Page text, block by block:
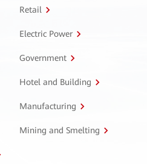
Retail
Electric Power
Government
Hotel and Building
Manufacturing
Mining and Smelting